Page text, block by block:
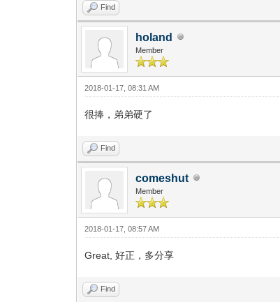
Find
holand
Member
2018-01-17, 08:31 AM
很捧，弟弟硬了
Find
comeshut
Member
2018-01-17, 08:57 AM
Great, 好正，多分享
Find